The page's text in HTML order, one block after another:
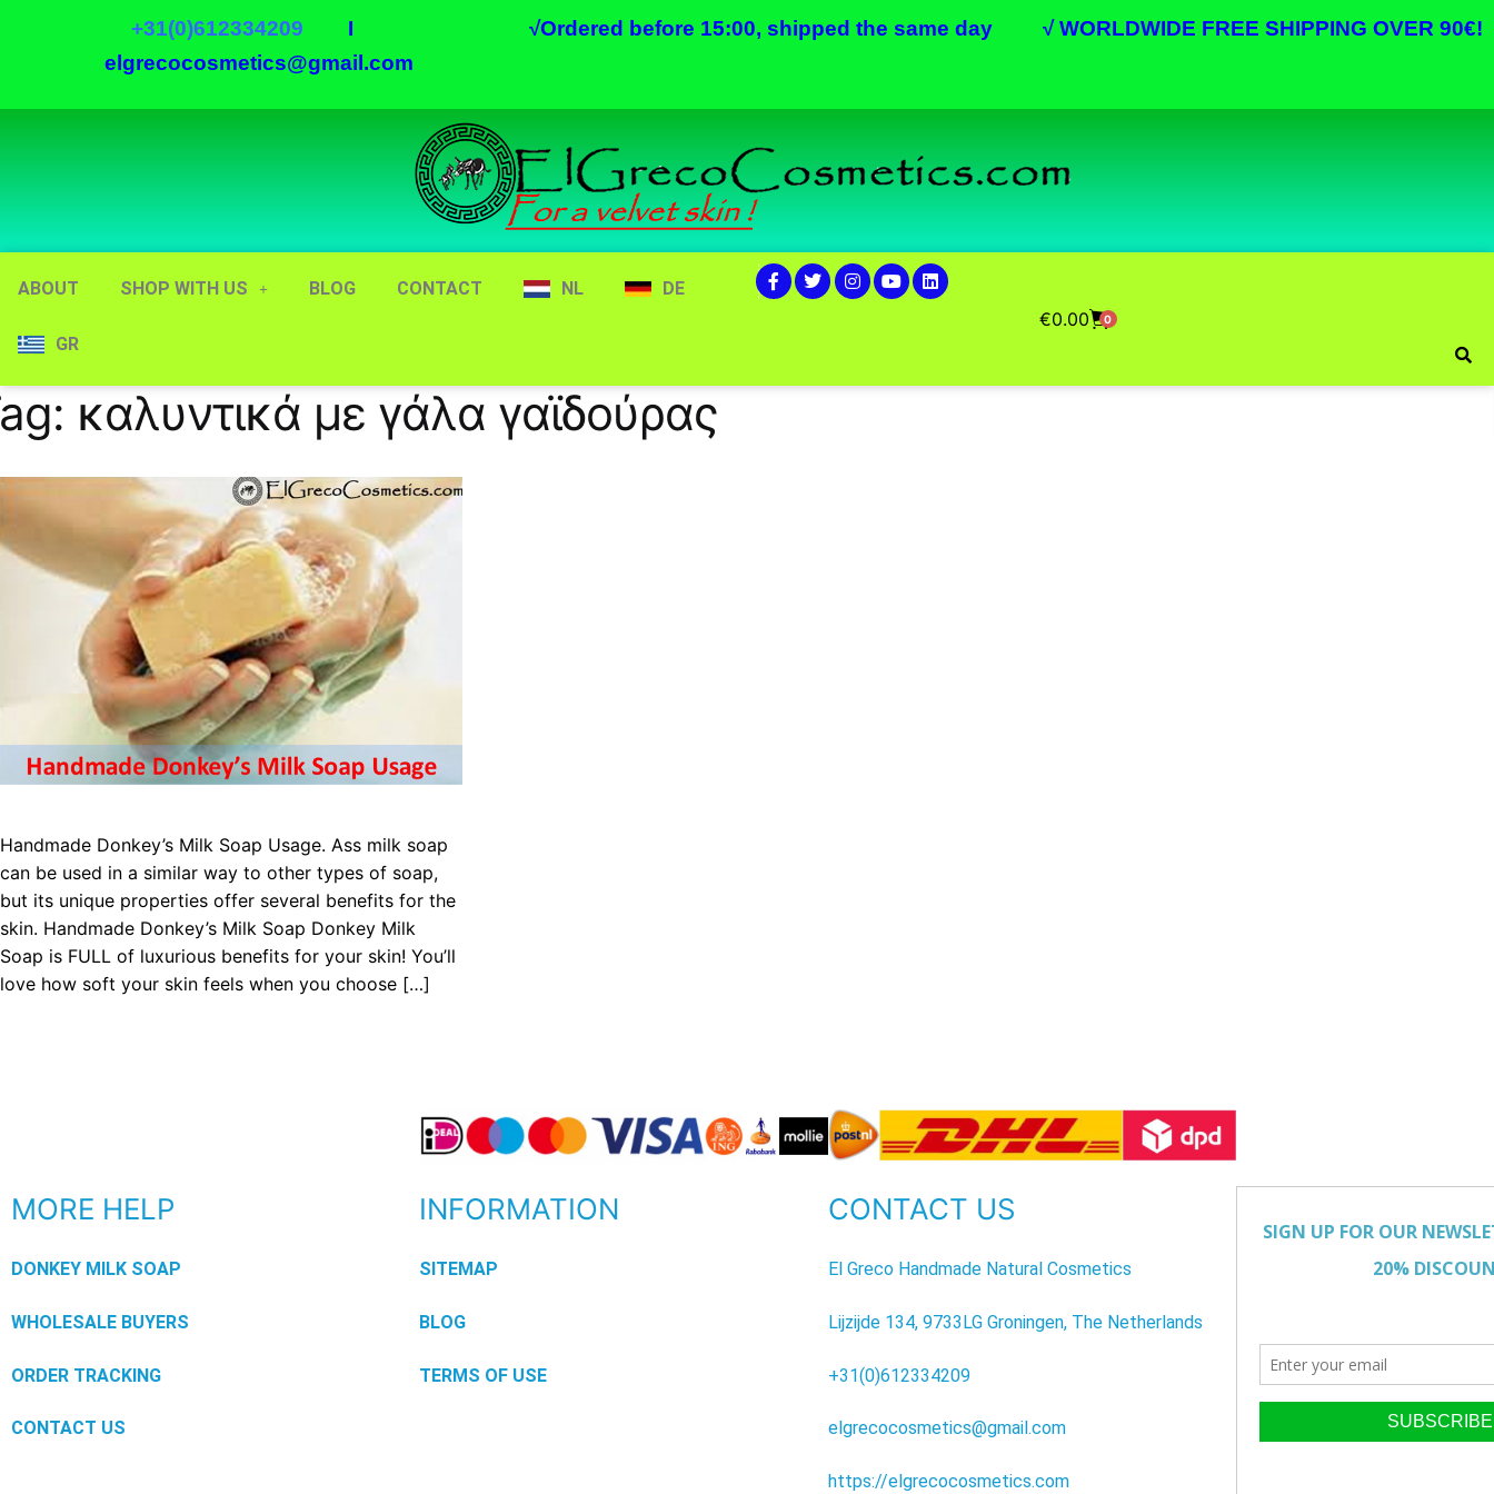
+31(0)612334209 I
elgrecocosmetics@gmail.com
√Ordered before 15:00, shipped the same day √ WORLDWIDE FREE SHIPPING OVER 90€!
ABOUT SHOP WITH US BLOG CONTACT NL DE
GR
€0.00 0
καλυντικά με γάλα γαϊδούρας
Handmade Donkey’s Milk Soap Usage. Ass milk soap
can be used in a similar way to other types of soap,
but its unique properties offer several benefits for the
skin. Handmade Donkey’s Milk Soap Donkey Milk
Soap is FULL of luxurious benefits for your skin! You’ll
love how soft your skin feels when you choose […]
MORE HELP
DONKEY MILK SOAP
WHOLESALE BUYERS
ORDER TRACKING
CONTACT US
INFORMATION
SITEMAP
BLOG
TERMS OF USE
CONTACT US
El Greco Handmade Natural Cosmetics
Lijzijde 134, 9733LG Groningen, The Netherlands
+31(0)612334209
elgrecocosmetics@gmail.com
https://elgrecocosmetics.com